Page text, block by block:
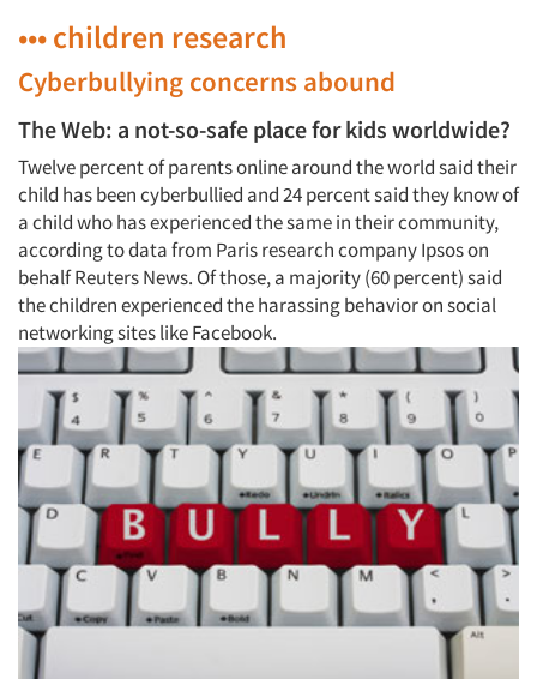
••• children research
Cyberbullying concerns abound
The Web: a not-so-safe place for kids worldwide?
Twelve percent of parents online around the world said their
child has been cyberbullied and 24 percent said they know of
a child who has experienced the same in their community,
according to data from Paris research company Ipsos on
behalf Reuters News. Of those, a majority (60 percent) said
the children experienced the harassing behavior on social
networking sites like Facebook.